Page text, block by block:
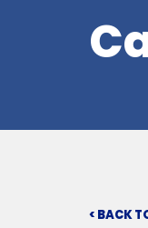
< BACK